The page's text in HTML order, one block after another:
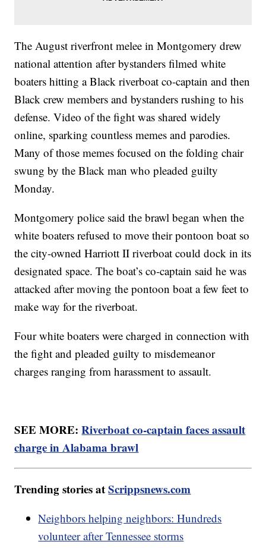
The August riverfront melee in Montgomery drew
national attention after bystanders filmed white
boaters hitting a Black riverboat co-captain and then
Black crew members and bystanders rushing to his
defense. Video of the fight was shared widely
online, sparking countless memes and parodies.
Many of those memes focused on the folding chair
swung by the Black man who pleaded guilty
Monday.
Montgomery police said the brawl began when the
white boaters refused to move their pontoon boat so
the city-owned Harriott II riverboat could dock in its
designated space. The boat’s co-captain said he was
attacked after moving the pontoon boat a few feet to
make way for the riverboat.
Four white boaters were charged in connection with
the fight and pleaded guilty to misdemeanor
charges ranging from harassment to assault.
SEE MORE:Riverboat co-captain faces assault
charge in Alabama brawl
Trending stories atScrippsnews.com
Neighbors helping neighbors: Hundreds
volunteer after Tennessee storms